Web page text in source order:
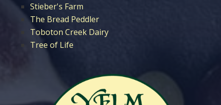
Stieber's Farm
The Bread Peddler
Toboton Creek Dairy
Tree of Life